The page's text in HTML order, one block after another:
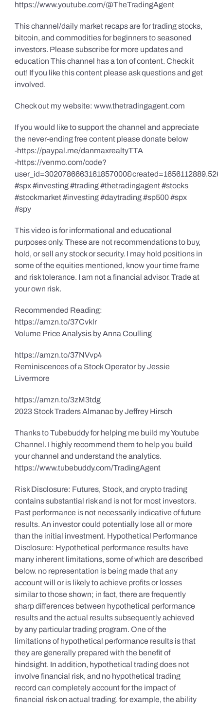
https://www.youtube.com/@TheTradingAgent
This channel/daily market recaps are for trading stocks,
bitcoin, and commodities for beginners to seasoned
investors. Please subscribe for more updates and
education This channel has a ton of content. Check it
out! If you like this content please ask questions and get
involved.
Check out my website: www.thetradingagent.com
If you would like to support the channel and appreciate
the never-ending free content please donate below
-https://paypal.me/danmaxrealtyTTA
-https://venmo.com/code?
#spx #investing #trading #thetradingagent #stocks
#stockmarket #investing #daytrading #sp500 #spx
#spy
This video is for informational and educational
purposes only. These are not recommendations to buy,
hold, or sell any stock or security. I may hold positions in
some of the equities mentioned, know your time frame
and risk tolerance. I am not a financial advisor. Trade at
your own risk.
Recommended Reading:
https://amzn.to/37Cvklr
Volume Price Analysis by Anna Coulling
https://amzn.to/37NVvp4
Reminiscences of a Stock Operator by Jessie
Livermore
https://amzn.to/3zM3tdg
2023 Stock Traders Almanac by Jeffrey Hirsch
Thanks to Tubebuddy for helping me build my Youtube
Channel. I highly recommend them to help you build
your channel and understand the analytics.
https://www.tubebuddy.com/TradingAgent
Risk Disclosure: Futures, Stock, and crypto trading
contains substantial risk and is not for most investors.
Past performance is not necessarily indicative of future
results. An investor could potentially lose all or more
than the initial investment. Hypothetical Performance
Disclosure: Hypothetical performance results have
many inherent limitations, some of which are described
below. no representation is being made that any
account will or is likely to achieve profits or losses
similar to those shown; in fact, there are frequently
sharp differences between hypothetical performance
results and the actual results subsequently achieved
by any particular trading program. One of the
limitations of hypothetical performance results is that
they are generally prepared with the benefit of
hindsight. In addition, hypothetical trading does not
involve financial risk, and no hypothetical trading
record can completely account for the impact of
financial risk on actual trading. for example, the ability